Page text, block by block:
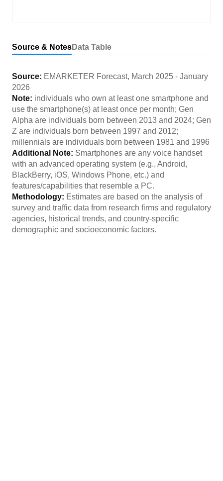
Source & NotesData Table
Source: EMARKETER Forecast, March 2025 - January
2026
Note: individuals who own at least one smartphone and
use the smartphone(s) at least once per month; Gen
Alpha are individuals born between 2013 and 2024; Gen
Z are individuals born between 1997 and 2012;
millennials are individuals born between 1981 and 1996
Additional Note: Smartphones are any voice handset
with an advanced operating system (e.g., Android,
BlackBerry, iOS, Windows Phone, etc.) and
features/capabilities that resemble a PC.
Methodology: Estimates are based on the analysis of
survey and traffic data from research firms and regulatory
agencies, historical trends, and country-specific
demographic and socioeconomic factors.